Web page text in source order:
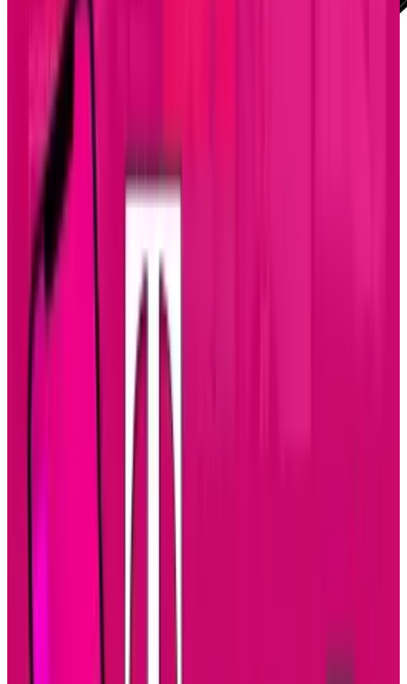
Mobility is a must these days. Especially in the
business world. Smart phones lead the way for
mobile devices and now tablets seem to be the
new trend. No business professional wants to
lug around a lap top anymore, especially if
they travel a lot. So the tablet has become a
popular choice for the traveling business
person. Not only are individuals choosing the
tablet as their favorite mobile device, but big
businesses are using them more as well.